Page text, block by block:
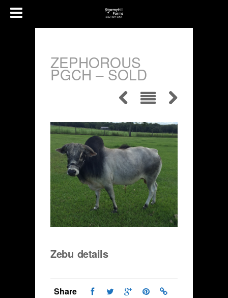
ZEPHOROUS
PGCH – SOLD
Zebu details
Share